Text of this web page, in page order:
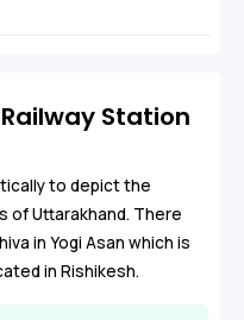
Station
to depict the
of Uttarakhand. There
in Yogi Asan which is
in Rishikesh.